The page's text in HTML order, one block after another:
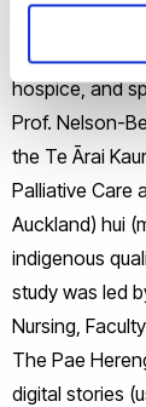
conference
her
hospice, and
Prof. Nelson-
the Te Ārai
Palliative Care
Auckland) hui
indigenous
study was led
Nursing,
The Pae
digital stories